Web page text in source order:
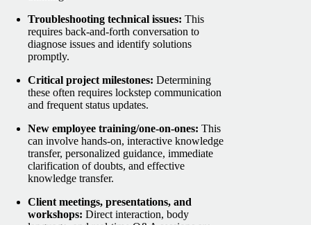
Troubleshooting technical issues: This
requires back-and-forth conversation to
diagnose issues and identify solutions
promptly.
Critical project milestones: Determining
these often requires lockstep communication
and frequent status updates.
New employee training/one-on-ones: This
can involve hands-on, interactive knowledge
transfer, personalized guidance, immediate
clarification of doubts, and effective
knowledge transfer.
Client meetings, presentations, and
workshops: Direct interaction, body